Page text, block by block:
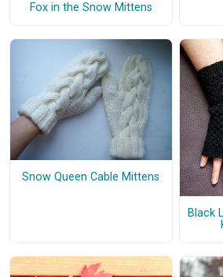
Fox in the Snow Mittens
Snow Queen Cable Mittens
Black